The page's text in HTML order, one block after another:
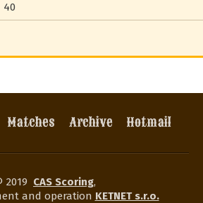
40
Matches Archive Hotmail
2019 CAS Scoring,
and operation KETNET s.r.o.